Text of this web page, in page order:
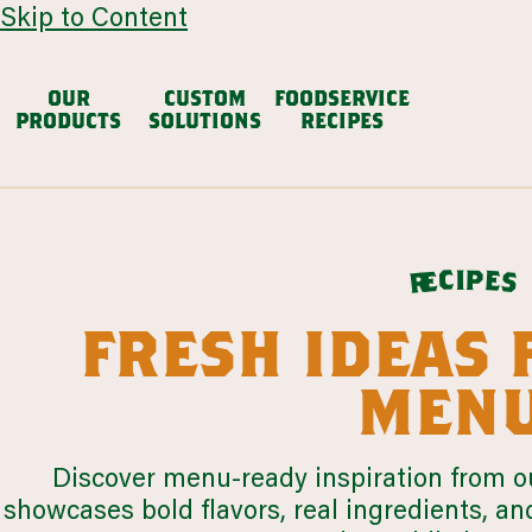
Skip to Content
OUR
PRODUCTS
avocado based
browse all products
CUSTOM
SOLUTIONS
FOODSERVICE
RECIPES
LEARN MORE
recipes
fresh ideas
Discover menu-ready inspiration from
showcases bold flavors, real ingredients,